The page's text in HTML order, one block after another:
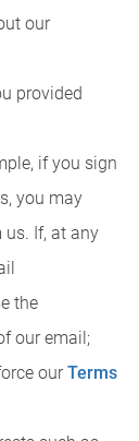
our
provided
if you sign
you may
If, at any
the
our email;
ourTerms